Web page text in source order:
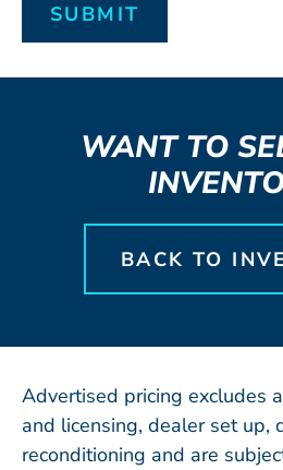
WANT TO
BACK TO
Advertised pricing excludes
and licensing, dealer set up,
reconditioning and are